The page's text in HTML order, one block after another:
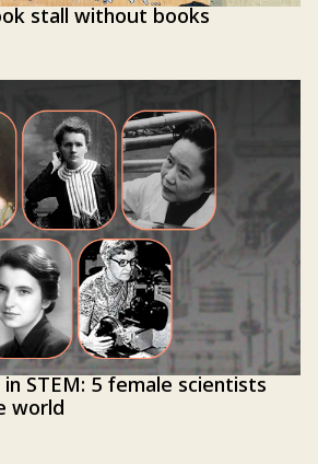
stall without books
STEM: 5 female scientists
world